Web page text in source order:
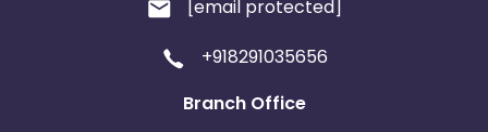
[email protected]
+918291035656
Branch Office